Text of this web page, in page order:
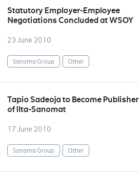
Statutory Employer-Employee
Negotiations Concluded at WSOY
23 June 2010
Sanoma Group Other
Tapio Sadeoja to Become Publisher
of Ilta-Sanomat
17 June 2010
Sanoma Group Other